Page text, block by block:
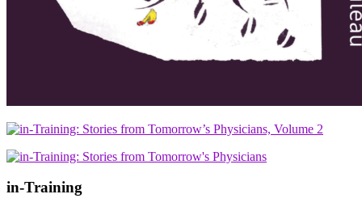
in-Training